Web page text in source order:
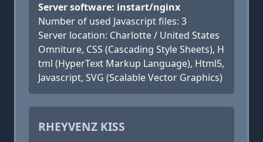
Server software: instart/nginx
Number of used Javascript files: 3
Server location: Charlotte / United States
Omniture, CSS (Cascading Style Sheets), H
tml (HyperText Markup Language), Html5,
Javascript, SVG (Scalable Vector Graphics)
RHEYVENZ KISS